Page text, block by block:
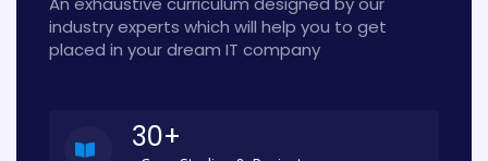
industry experts which will help you to get
placed in your dream IT company
30+